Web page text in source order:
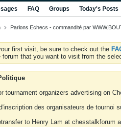
FAQ Groups Today's Posts
Parlons Echecs - commandité par
first visit, be sure to check out the
forum that you want to visit from the
tournament organizers advertising on
des organisateurs de tournoi
to Henry Lam at chesstalkforum